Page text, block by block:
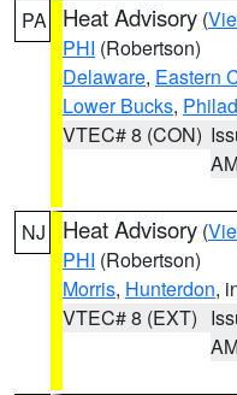
PA Heat Advisory (
PHI (Robertson)
Delaware, Eastern
Lower Bucks,
VTEC# 8 (CON)
NJ Heat Advisory (
PHI (Robertson)
Morris, Hunterdon,
VTEC# 8 (EXT)